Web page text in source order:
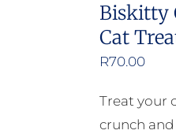
Biskitty
Cat
R70.00
Treat your
crunch